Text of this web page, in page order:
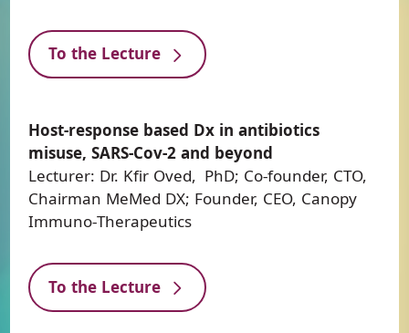
To the Lecture
Host-response based Dx in antibiotics
misuse, SARS-Cov-2 and beyond
Lecturer: Dr. Kfir Oved, PhD; Co-founder, CTO,
Chairman MeMed DX; Founder, CEO, Canopy
Immuno-Therapeutics
To the Lecture